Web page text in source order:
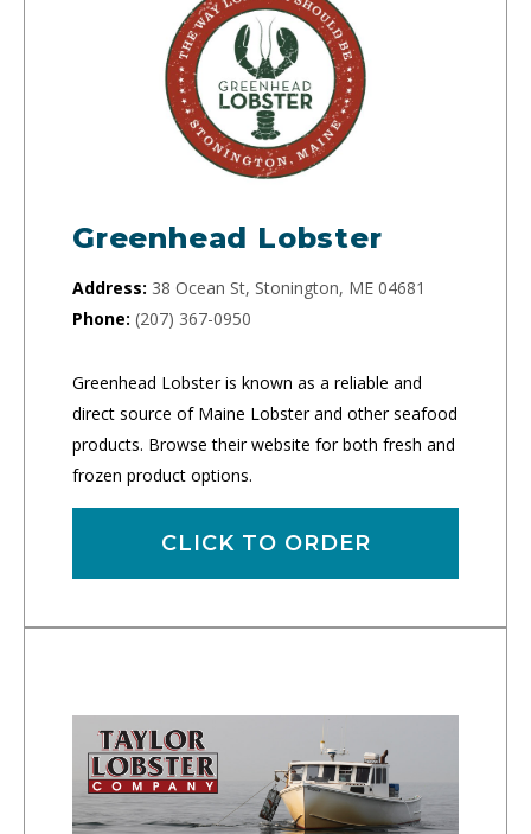
Greenhead Lobster
Address: 38 Ocean St, Stonington, ME 04681
Phone: (207) 367-0950
Greenhead Lobster is known as a reliable and
direct source of Maine Lobster and other seafood
products. Browse their website for both fresh and
frozen product options.
CLICK TO ORDER